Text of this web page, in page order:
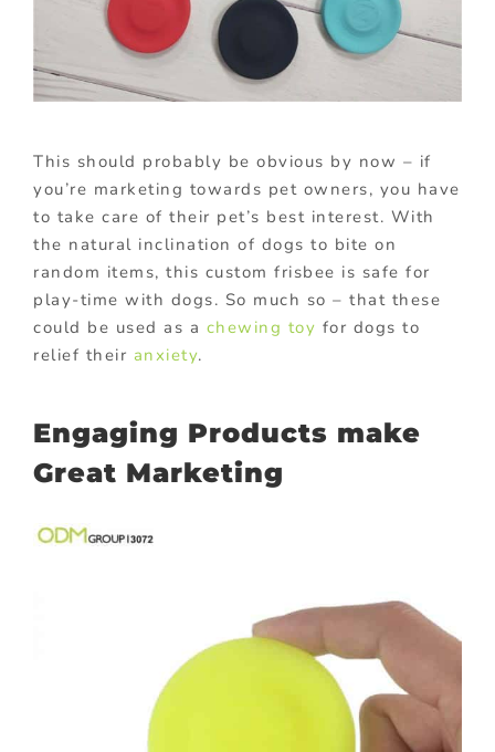
This should probably be obvious by now – if
you’re marketing towards pet owners, you have
to take care of their pet’s best interest. With
the natural inclination of dogs to bite on
random items, this custom frisbee is safe for
play-time with dogs. So much so – that these
could be used as a chewing toy for dogs to
relief their anxiety.
Engaging Products make
Great Marketing